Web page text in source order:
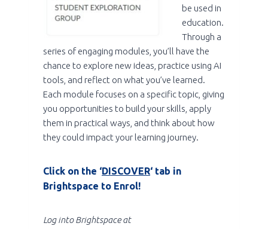
be used in
education.
Through a
series of engaging modules, you’ll have the
chance to explore new ideas, practice using AI
tools, and reflect on what you’ve learned.
Each module focuses on a specific topic, giving
you opportunities to build your skills, apply
them in practical ways, and think about how
they could impact your learning journey.
Click on the ‘DISCOVER‘ tab in
Brightspace to Enrol!
Log into Brightspace at